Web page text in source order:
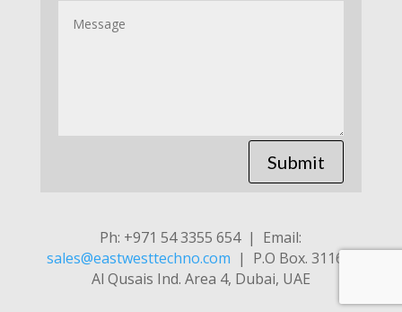
Submit
Ph: +971 54 3355 654 | Email:
sales@eastwesttechno.com | P.O Box. 31169,
Al Qusais Ind. Area 4, Dubai, UAE